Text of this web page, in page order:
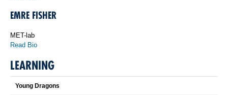
EMRE FISHER
MET-lab
Read Bio
LEARNING
Young Dragons